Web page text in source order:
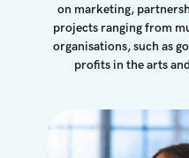
on marketing,
projects ranging from
organisations, such as
profits in the arts